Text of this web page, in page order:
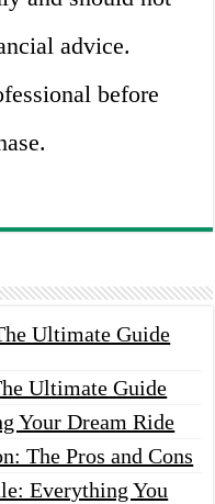
advice.
before
Ultimate Guide
Ultimate Guide
Your Dream Ride
The Pros and Cons
Everything You